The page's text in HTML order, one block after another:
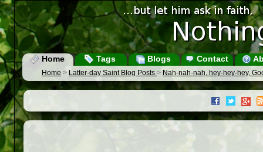
Home Tags Blogs Contact
Home > Latter-day Saint Blog Posts > Nah-nah-nah, hey-hey-hey,